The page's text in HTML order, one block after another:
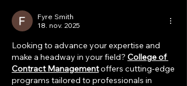
Fyre Smith
18. nov. 2025
Looking to advance your expertise and
make a headway in your field? College of
Contract Management offers cutting-edge
programs tailored to professionals in